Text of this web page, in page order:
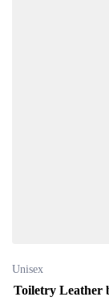
Unisex
Toiletry Leather